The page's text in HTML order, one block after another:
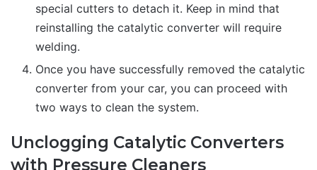
special cutters to detach it. Keep in mind that
reinstalling the catalytic converter will require
welding.
Once you have successfully removed the catalytic
converter from your car, you can proceed with
two ways to clean the system.
Unclogging Catalytic Converters
with Pressure Cleaners